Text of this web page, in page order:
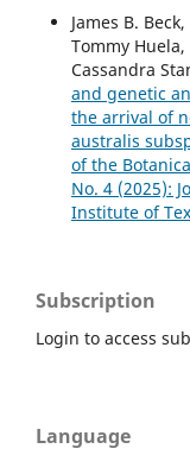
James B.
Tommy
Cassandra
and genetic
the arrival of
australis
of the
No. 4 (2025):
Institute of
Subscription
Login to access
Language